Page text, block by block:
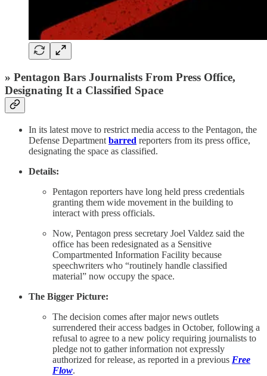
» Pentagon Bars Journalists From Press Office,
Designating It a Classified Space
In its latest move to restrict media access to the Pentagon, the
Defense Department barred reporters from its press office,
designating the space as classified.
Details:
Pentagon reporters have long held press credentials
granting them wide movement in the building to
interact with press officials.
Now, Pentagon press secretary Joel Valdez said the
office has been redesignated as a Sensitive
Compartmented Information Facility because
speechwriters who “routinely handle classified
material” now occupy the space.
The Bigger Picture:
The decision comes after major news outlets
surrendered their access badges in October, following a
refusal to agree to a new policy requiring journalists to
pledge not to gather information not expressly
authorized for release, as reported in a previous Free
Flow.